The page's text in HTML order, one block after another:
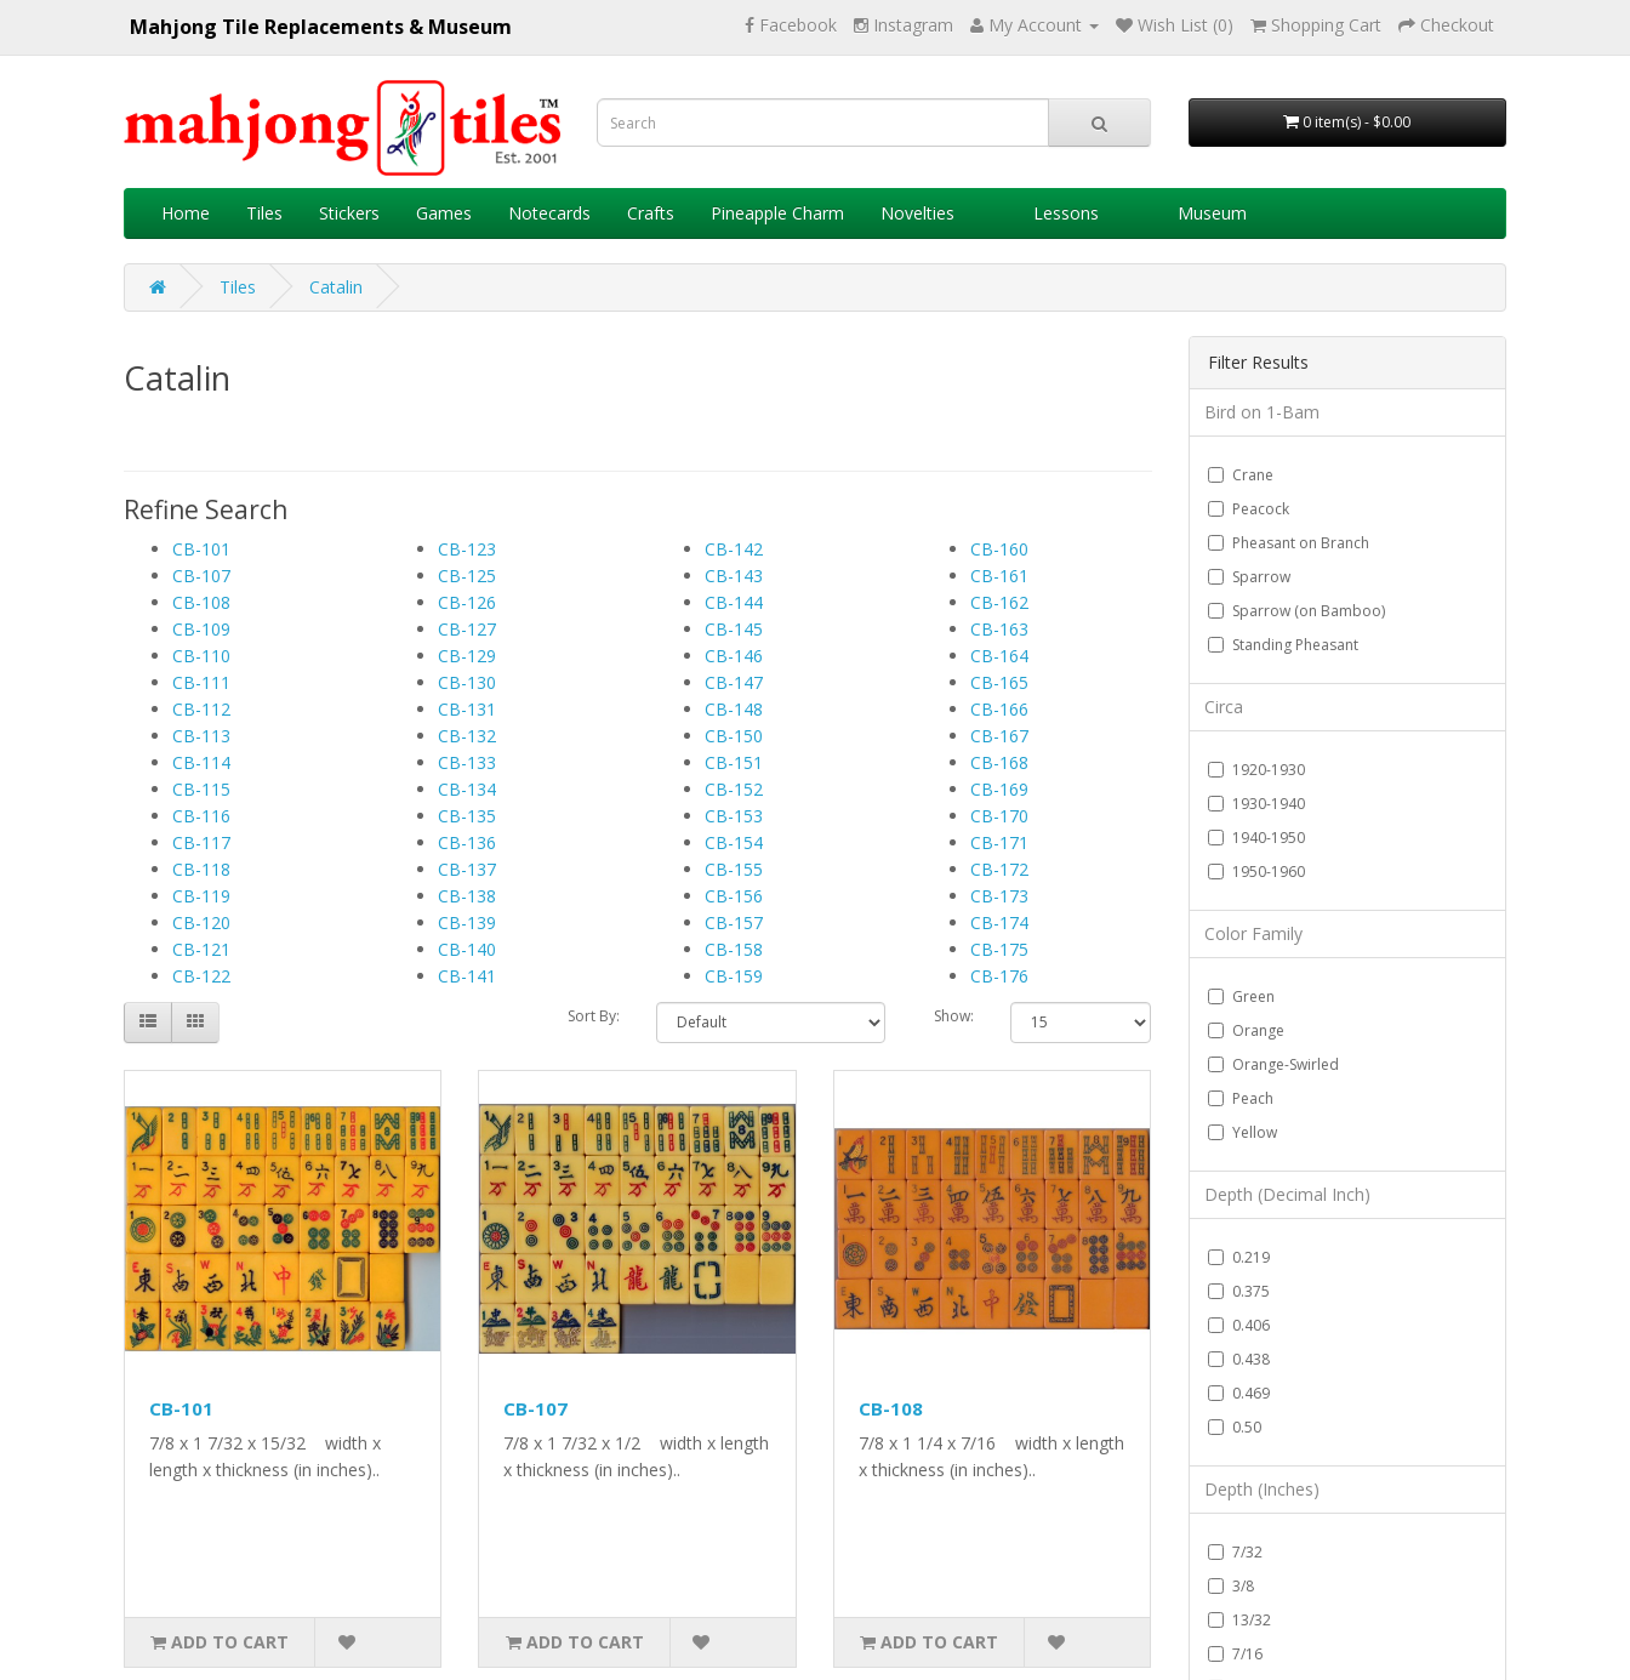
Mahjong Tile Replacements & Museum Facebook Instagram My Account Wish List (0) Shopping Cart Checkout
0 item(s) - $0.00
Home Tiles Stickers Games Notecards Crafts Pineapple Charm Novelties Lessons Museum
Tiles Catalin
Catalin
Refine Search
CB-101
CB-107
CB-108
CB-109
CB-110
CB-111
CB-112
CB-113
CB-114
CB-115
CB-116
CB-117
CB-118
CB-119
CB-120
CB-121
CB-122
CB-123
CB-125
CB-126
CB-127
CB-129
CB-130
CB-131
CB-132
CB-133
CB-134
CB-135
CB-136
CB-137
CB-138
CB-139
CB-140
CB-141
CB-142
CB-143
CB-144
CB-145
CB-146
CB-147
CB-148
CB-150
CB-151
CB-152
CB-153
CB-154
CB-155
CB-156
CB-157
CB-158
CB-159
CB-160
CB-161
CB-162
CB-163
CB-164
CB-165
CB-166
CB-167
CB-168
CB-169
CB-170
CB-171
CB-172
CB-173
CB-174
CB-175
CB-176
Sort By: Show:
CB-101
7/8 x 1 7/32 x 15/32 width x
length x thickness (in inches)..
ADD TO CART
CB-107
7/8 x 1 7/32 x 1/2 width x length
x thickness (in inches)..
ADD TO CART
CB-108
7/8 x 1 1/4 x 7/16 width x length
x thickness (in inches)..
ADD TO CART
Filter Results
Bird on 1-Bam
Crane
Peacock
Pheasant on Branch
Sparrow
Sparrow (on Bamboo)
Standing Pheasant
Circa
1920-1930
1930-1940
1940-1950
1950-1960
Color Family
Green
Orange
Orange-Swirled
Peach
Yellow
Depth (Decimal Inch)
0.219
0.375
0.406
0.438
0.469
0.50
Depth (Inches)
7/32
3/8
13/32
7/16